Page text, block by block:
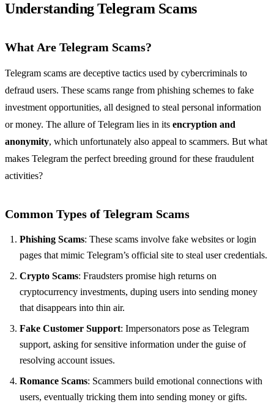
Understanding Telegram Scams
What Are Telegram Scams?
Telegram scams are deceptive tactics used by cybercriminals to
defraud users. These scams range from phishing schemes to fake
investment opportunities, all designed to steal personal information
or money. The allure of Telegram lies in its encryption and
anonymity, which unfortunately also appeal to scammers. But what
makes Telegram the perfect breeding ground for these fraudulent
activities?
Common Types of Telegram Scams
Phishing Scams: These scams involve fake websites or login
pages that mimic Telegram’s official site to steal user credentials.
Crypto Scams: Fraudsters promise high returns on
cryptocurrency investments, duping users into sending money
that disappears into thin air.
Fake Customer Support: Impersonators pose as Telegram
support, asking for sensitive information under the guise of
resolving account issues.
Romance Scams: Scammers build emotional connections with
users, eventually tricking them into sending money or gifts.